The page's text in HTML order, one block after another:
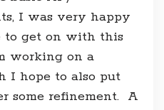
I was very happy
to get on with this
working on a
I hope to also put
some refinement. A